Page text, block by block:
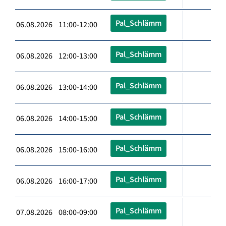
06.08.2026 11:00-12:00 Pal_Schlämm
06.08.2026 12:00-13:00 Pal_Schlämm
06.08.2026 13:00-14:00 Pal_Schlämm
06.08.2026 14:00-15:00 Pal_Schlämm
06.08.2026 15:00-16:00 Pal_Schlämm
06.08.2026 16:00-17:00 Pal_Schlämm
07.08.2026 08:00-09:00 Pal_Schlämm